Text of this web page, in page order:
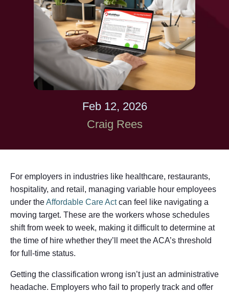
Feb 12, 2026
Craig Rees
For employers in industries like healthcare, restaurants,
hospitality, and retail, managing variable hour employees
under theAffordable Care Actcan feel like navigating a
moving target. These are the workers whose schedules
shift from week to week, making it difficult to determine at
the time of hire whether they’ll meet the ACA’s threshold
for full-time status.
Getting the classification wrong isn’t just an administrative
headache. Employers who fail to properly track and offer